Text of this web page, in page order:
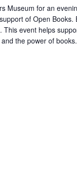
Museum for an
of Open
event helps
the power of books.